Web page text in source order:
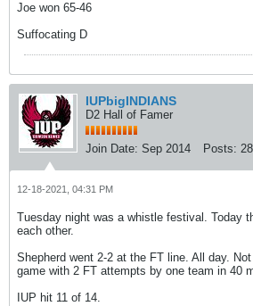
Joe won 65-46
Suffocating D
IUPbigINDIANS
D2 Hall of Famer
Join Date: Sep 2014 Posts:
12-18-2021, 04:31 PM
Tuesday night was a whistle festival. Today
each other.
Shepherd went 2-2 at the FT line. All day.
game with 2 FT attempts by one team in 40
IUP hit 11 of 14.